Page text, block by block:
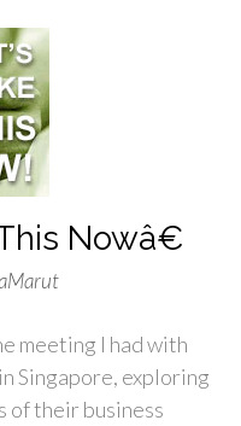
Nowâ€
meeting I had with
Singapore, exploring
of their business